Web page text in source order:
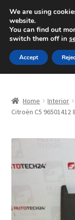
SHIPPING
Mon-Fri 9 a.m.
Skip
to
navigation
Skip
to
content
About Us
Checkout
CommerceOps OS
Complaint
Home Interior
Citroën C5 96501412
We are using
website.
You can find out
switch them off in
Accept